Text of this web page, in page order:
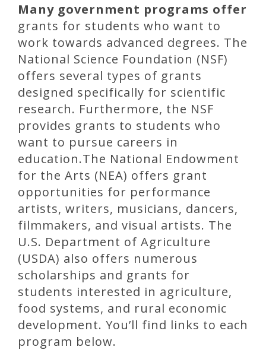
Many government programs offer
grants for students who want to
work towards advanced degrees. The
National Science Foundation (NSF)
offers several types of grants
designed specifically for scientific
research. Furthermore, the NSF
provides grants to students who
want to pursue careers in
education.The National Endowment
for the Arts (NEA) offers grant
opportunities for performance
artists, writers, musicians, dancers,
filmmakers, and visual artists. The
U.S. Department of Agriculture
(USDA) also offers numerous
scholarships and grants for
students interested in agriculture,
food systems, and rural economic
development. You’ll find links to each
program below.